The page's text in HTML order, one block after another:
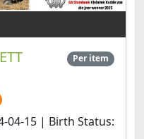
Per item
04-15 | Birth Status: